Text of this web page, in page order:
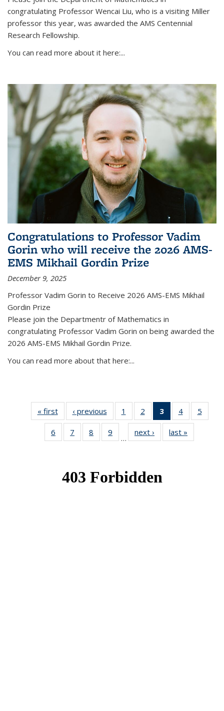
congratulating Professor Wencai Liu, who is a visiting Miller
professor this year, was awarded the AMS Centennial
Research Fellowship.
You can read more about it here:...
Congratulations to Professor Vadim
Gorin who will receive the 2026 AMS-
EMS Mikhail Gordin Prize
December 9, 2025
Professor Vadim Gorin to Receive 2026 AMS-EMS Mikhail
Gordin Prize
Please join the Departmentr of Mathematics in
congratulating Professor Vadim Gorin on being awarded the
2026 AMS-EMS Mikhail Gordin Prize.
You can read more about that here:...
« firstNews‹ previous News1
of 49
News
2
of 49
News
3
of 49
News
(Current
page)
4 of 49
News
5
News
6
of 49
News
7
of 49
News
8
of 49
News
9
News
…
next › Newslast »